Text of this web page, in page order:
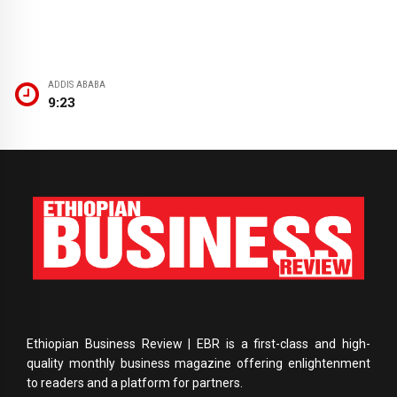
ADDIS ABABA
9:23
Ethiopian Business Review | EBR is a first-class and high-
quality monthly business magazine offering enlightenment
to readers and a platform for partners.